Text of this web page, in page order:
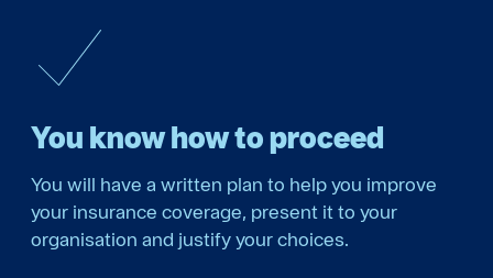
You know how to proceed
You will have a written plan to help you improve
your insurance coverage, present it to your
organisation and justify your choices.